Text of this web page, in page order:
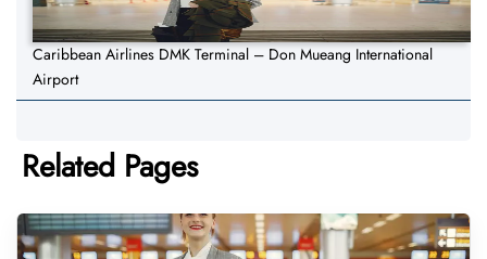
Caribbean Airlines DMK Terminal – Don Mueang International
Airport
Related Pages